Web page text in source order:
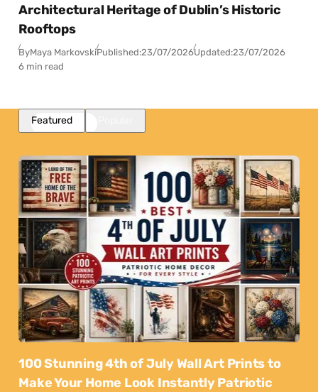
Architectural Heritage of Dublin’s Historic
Rooftops
ByMaya MarkovskiPublished:23/07/2026Updated:23/07/2026
6 min read
Featured
100 Stunning 4th of July Wall Art Prints to
Make Your Home Look Instantly Patriotic